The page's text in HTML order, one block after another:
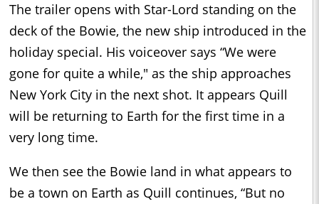
The trailer opens with Star-Lord standing on the
deck of the Bowie, the new ship introduced in the
holiday special. His voiceover says “We were
gone for quite a while," as the ship approaches
New York City in the next shot. It appears Quill
will be returning to Earth for the first time in a
very long time.
We then see the Bowie land in what appears to
be a town on Earth as Quill continues, “But no